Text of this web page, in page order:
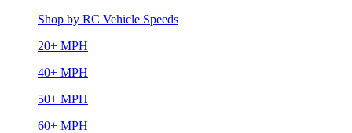
Shop by RC Vehicle Speeds
20+ MPH
40+ MPH
50+ MPH
60+ MPH